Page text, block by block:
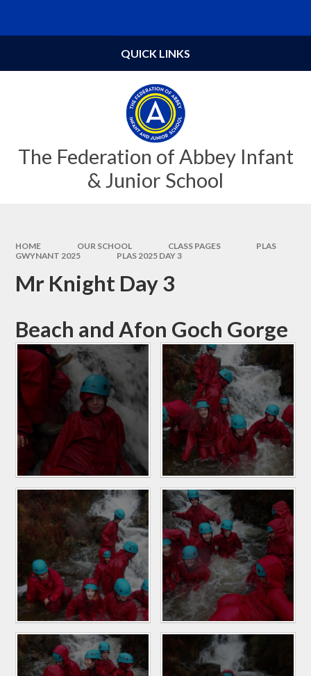
The Federation of Abbey Infant
& Junior School
QUICK LINKS
HOME OUR SCHOOL CLASS PAGES
PLAS
GWYNANT 2025
PLAS 2025 DAY 3
Mr Knight Day 3
Beach and Afon Goch Gorge